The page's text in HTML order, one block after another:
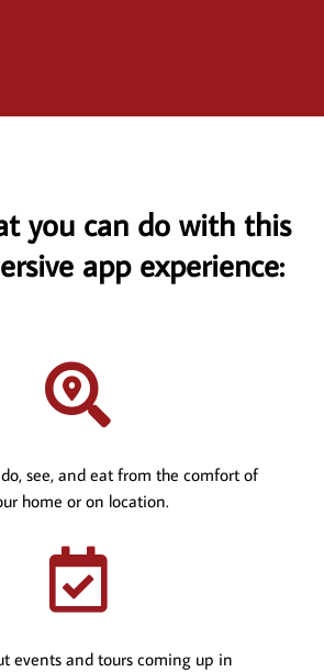
you can do with this
app experience:

see, and eat from the comfort of
home or on location.

events and tours coming up in